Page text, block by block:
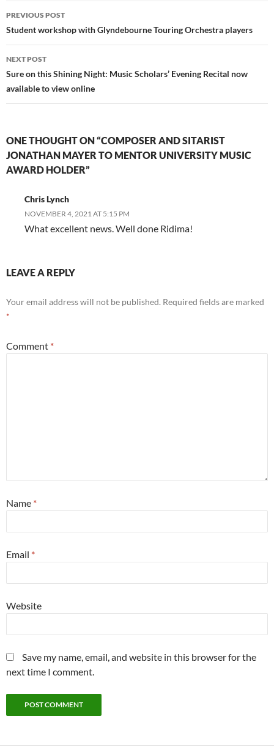
Post
navigation
PREVIOUS POST
Student workshop with Glyndebourne Touring Orchestra players
NEXT POST
Sure on this Shining Night: Music Scholars’ Evening Recital now
available to view online
ONE THOUGHT ON “COMPOSER AND SITARIST
JONATHAN MAYER TO MENTOR UNIVERSITY MUSIC
AWARD HOLDER”
Chris Lynch
NOVEMBER 4, 2021 AT 5:15 PM
What excellent news. Well done Ridima!
LEAVE A REPLY
Your email address will not be published. Required fields are marked
*
Comment *
Name *
Email *
Website
Save my name, email, and website in this browser for the
next time I comment.